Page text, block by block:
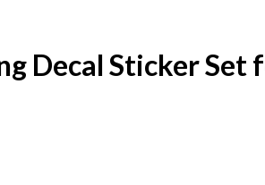
Decal Sticker Set